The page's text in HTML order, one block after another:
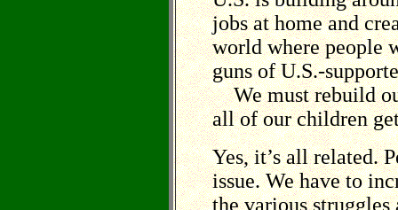
jobs at home and
world where people
guns of U.S.-
We must rebuild
all of our children
Yes, it’s all related.
issue. We have to
the various struggles